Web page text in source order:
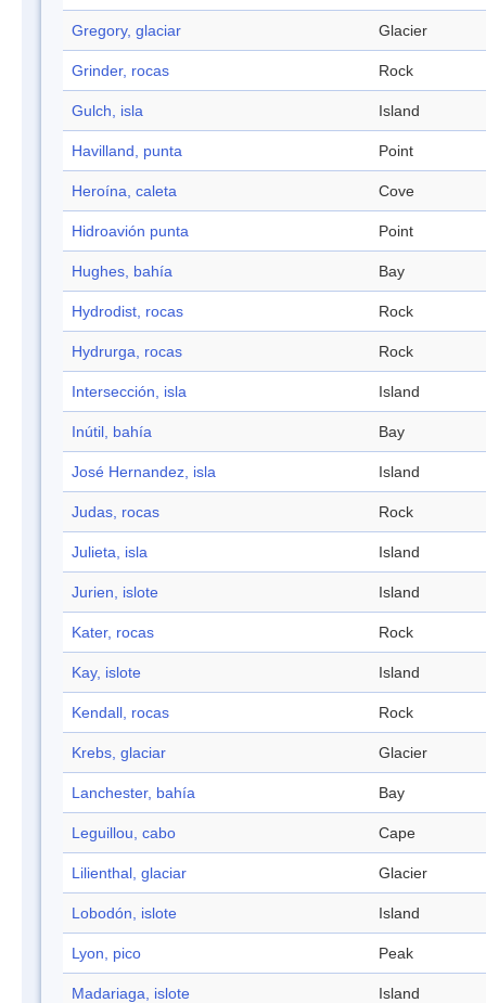
Gregory, glaciar Glacier
Grinder, rocas Rock
Gulch, isla Island
Havilland, punta Point
Heroína, caleta Cove
Hidroavión punta Point
Hughes, bahía Bay
Hydrodist, rocas Rock
Hydrurga, rocas Rock
Intersección, isla Island
Inútil, bahía Bay
José Hernandez, isla Island
Judas, rocas Rock
Julieta, isla Island
Jurien, islote Island
Kater, rocas Rock
Kay, islote Island
Kendall, rocas Rock
Krebs, glaciar Glacier
Lanchester, bahía Bay
Leguillou, cabo Cape
Lilienthal, glaciar Glacier
Lobodón, islote Island
Lyon, pico Peak
Madariaga, islote Island